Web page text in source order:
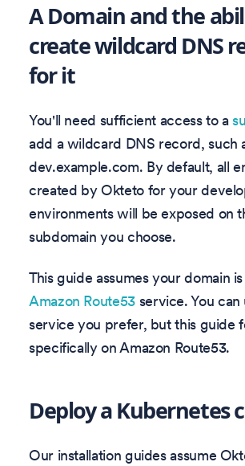
A Domain and the
create wildcard DNS
for it
You'll need sufficient access to a
add a wildcard DNS record, such
dev.example.com. By default, all
created by Okteto for your
environments will be exposed on
subdomain you choose.
This guide assumes your domain
Amazon Route53service. You can
service you prefer, but this guide
specifically on Amazon Route53.
Deploy a Kubernetes
Our installation guides assume